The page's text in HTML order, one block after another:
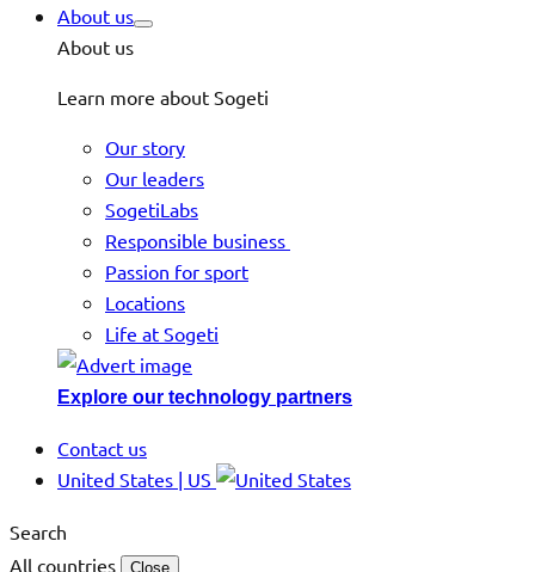
About us
About us
Learn more about Sogeti
Our story
Our leaders
SogetiLabs
Responsible business
Passion for sport
Locations
Life at Sogeti
Explore our technology partners
Contact us
United States | US
Search
All countries
Close